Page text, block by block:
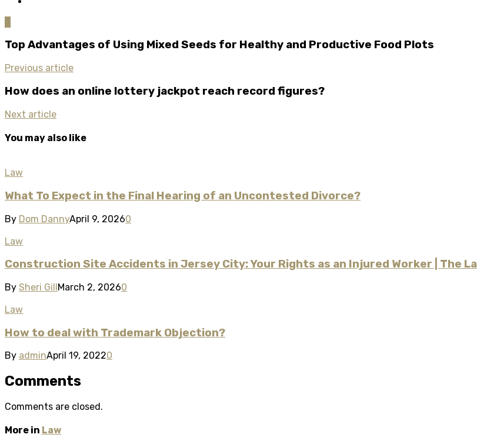
Top Advantages of Using Mixed Seeds for Healthy and Productive Food Plots
Previous article
How does an online lottery jackpot reach record figures?
Next article
You may also like
Law
What To Expect in the Final Hearing of an Uncontested Divorce?
By Dom DannyApril 9, 20260
Law
Construction Site Accidents in Jersey City: Your Rights as an Injured Worker | The
By Sheri GillMarch 2, 20260
Law
How to deal with Trademark Objection?
By adminApril 19, 20220
Comments
Comments are closed.
More in Law